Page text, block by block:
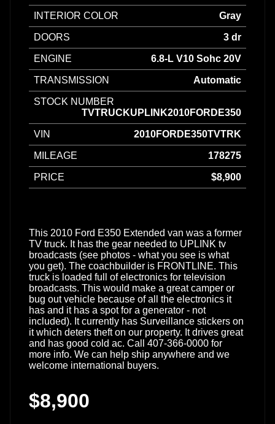
INTERIOR COLOR Gray
DOORS 3 dr
ENGINE 6.8-L V10 Sohc 20V
TRANSMISSION Automatic
STOCK NUMBER
TVTRUCKUPLINK2010FORDE350
VIN 2010FORDE350TVTRK
MILEAGE 178275
PRICE $8,900
This 2010 Ford E350 Extended van was a former
TV truck. It has the gear needed to UPLINK tv
broadcasts (see photos - what you see is what
you get). The coachbuilder is FRONTLINE. This
truck is loaded full of electronics for television
broadcasts. This would make a great camper or
bug out vehicle because of all the electronics it
has and it has a spot for a generator - not
included). It currently has Surveillance stickers on
it which deters theft on our property. It drives great
and has good cold ac. Call 407-366-0000 for
more info. We can help ship anywhere and we
welcome international buyers.
$8,900